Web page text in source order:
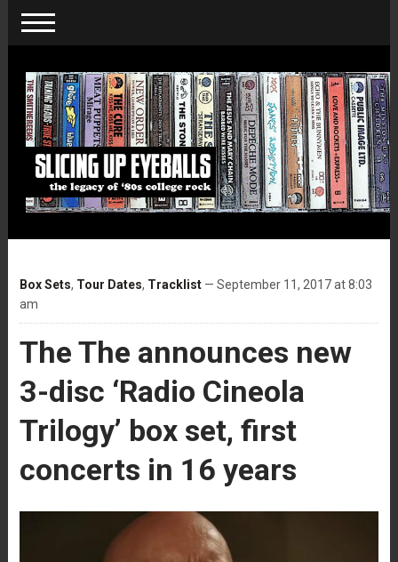
Box Sets, Tour Dates, Tracklist— September 11, 2017 at 8:03
am
The The announces new
3-disc ‘Radio Cineola
Trilogy’ box set, first
concerts in 16 years